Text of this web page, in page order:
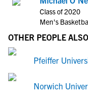
Class of 2020
Men's
OTHER PEOPLE
Pfeiffer
Norwich